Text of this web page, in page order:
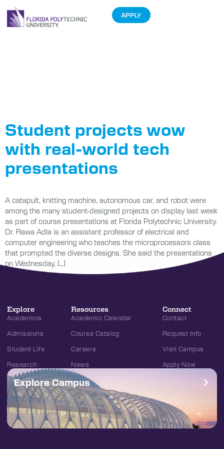
APPLY
Student projects wow
with real-world tech
presentations
A catapult, knitting machine, autonomous car, and robot were
among the many student-designed projects on display last week
as part of course presentations at Florida Polytechnic University.
Dr. Rawa Adla is an assistant professor of electrical and
computer engineering who teaches the microprocessors class
that prompted the diverse designs. She said the presentations
on Wednesday, […]
Explore
Academics
Admissions
Student Life
Research
Resources
Academic Calendar
Course Catalog
Careers
News
Connect
Contact
Request Info
Visit Campus
Apply Now
Explore Campus